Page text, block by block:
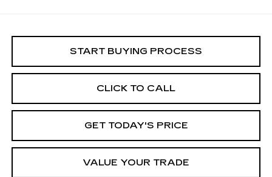
START BUYING PROCESS
CLICK TO CALL
GET TODAY'S PRICE
VALUE YOUR TRADE